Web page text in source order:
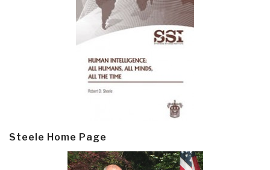
Steele Home Page